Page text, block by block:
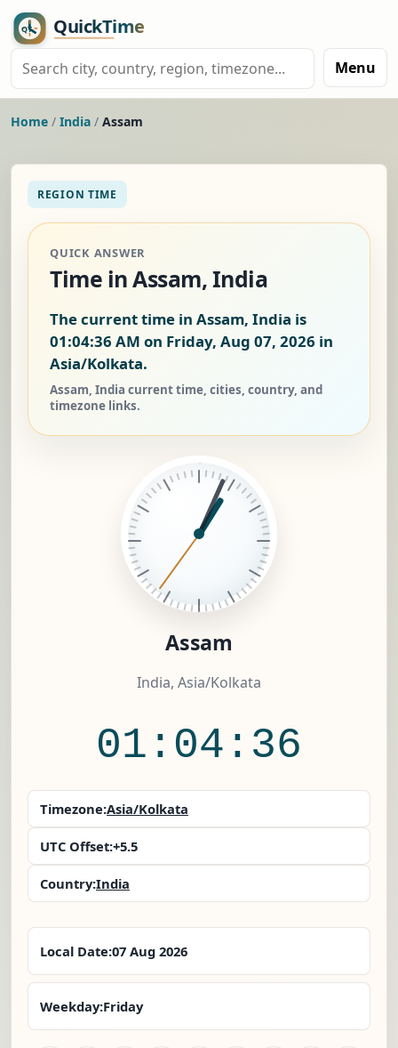
Menu
Home / India / Assam
REGION TIME
QUICK ANSWER
Time in Assam, India
The current time in Assam, India is
01:04:36 AM on Friday, Aug 07, 2026 in
Asia/Kolkata.
Assam, India current time, cities, country, and
timezone links.
Assam
India, Asia/Kolkata
01:04:36
Timezone:Asia/Kolkata
UTC Offset:+5.5
Country:India
Local Date:07 Aug 2026
Weekday:Friday